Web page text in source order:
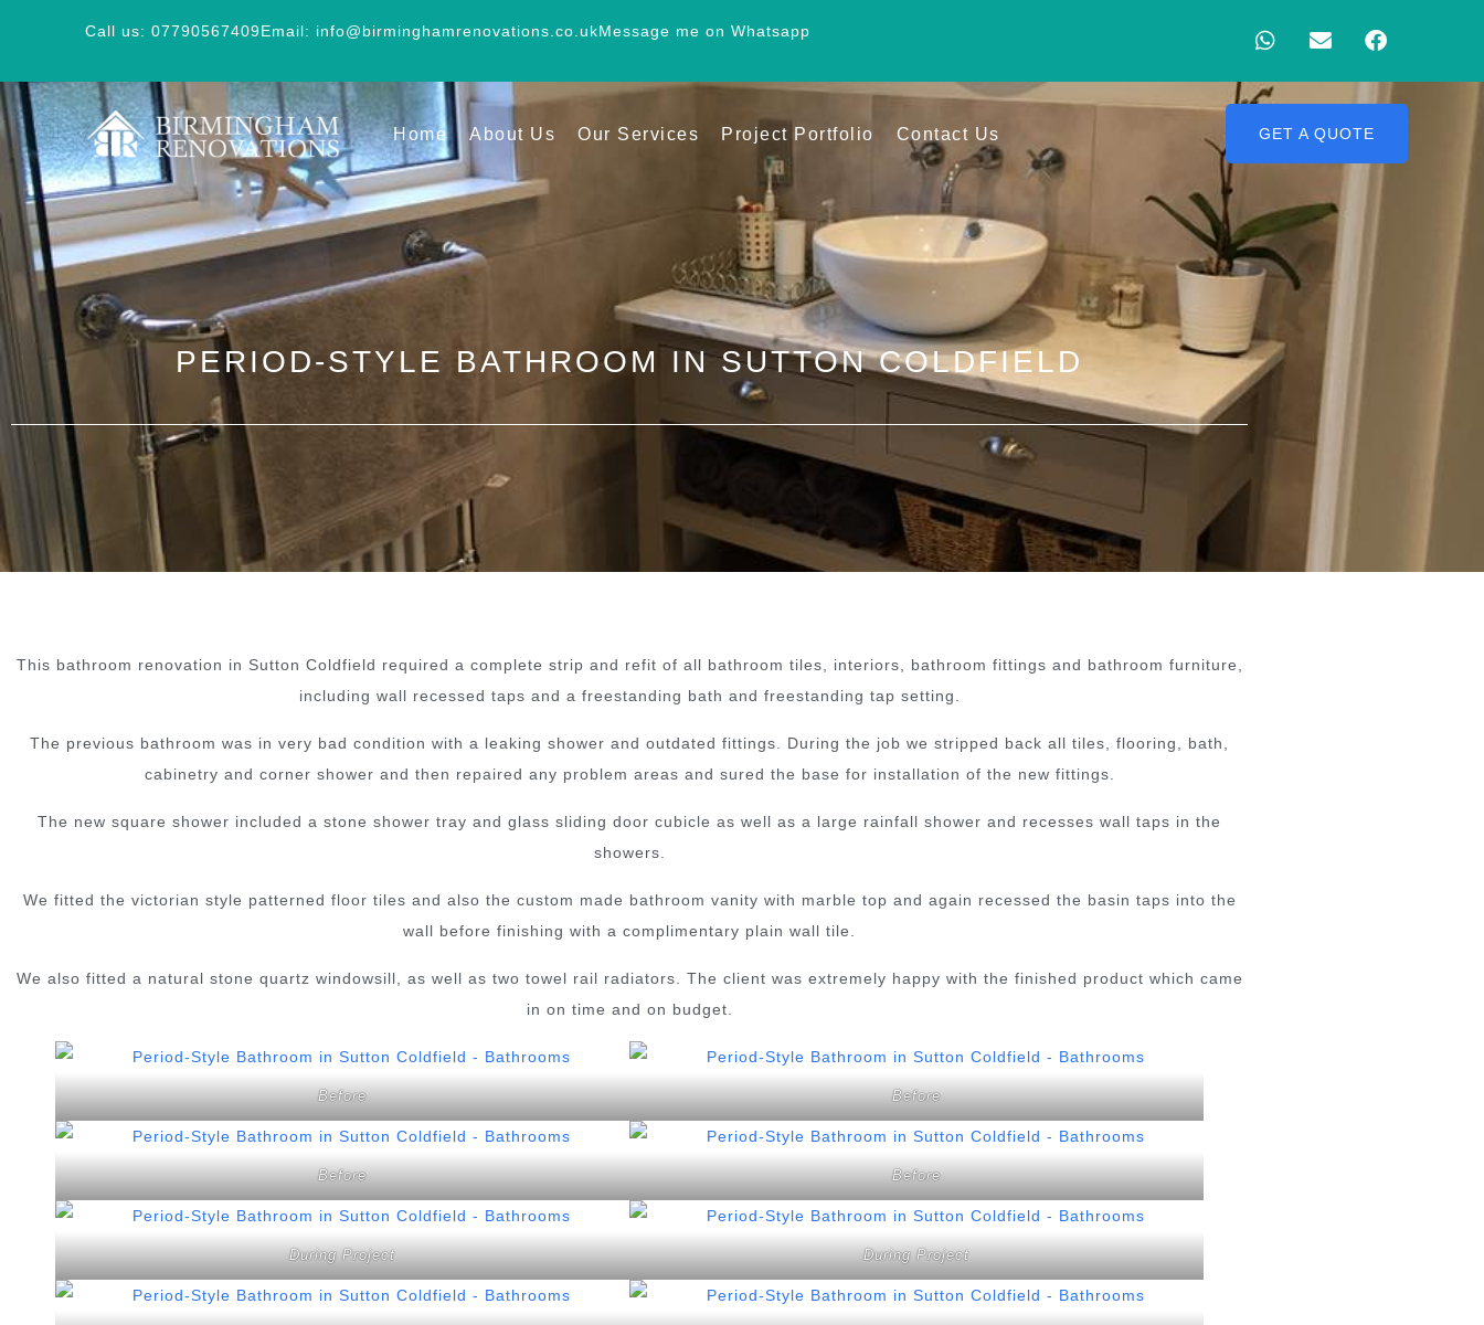
Call us: 07790567409Email: info@birminghamrenovations.co.ukMessage me on Whatsapp
Home About Us Our Services Project Portfolio Contact Us GET A QUOTE
PERIOD-STYLE BATHROOM IN SUTTON COLDFIELD
This bathroom renovation in Sutton Coldfield required a complete strip and refit of all bathroom tiles, interiors, bathroom fittings and bathroom furniture,
including wall recessed taps and a freestanding bath and freestanding tap setting.
The previous bathroom was in very bad condition with a leaking shower and outdated fittings. During the job we stripped back all tiles, flooring, bath,
cabinetry and corner shower and then repaired any problem areas and sured the base for installation of the new fittings.
The new square shower included a stone shower tray and glass sliding door cubicle as well as a large rainfall shower and recesses wall taps in the
showers.
We fitted the victorian style patterned floor tiles and also the custom made bathroom vanity with marble top and again recessed the basin taps into the
wall before finishing with a complimentary plain wall tile.
We also fitted a natural stone quartz windowsill, as well as two towel rail radiators. The client was extremely happy with the finished product which came
in on time and on budget.
Before Before
Before Before
During Project During Project